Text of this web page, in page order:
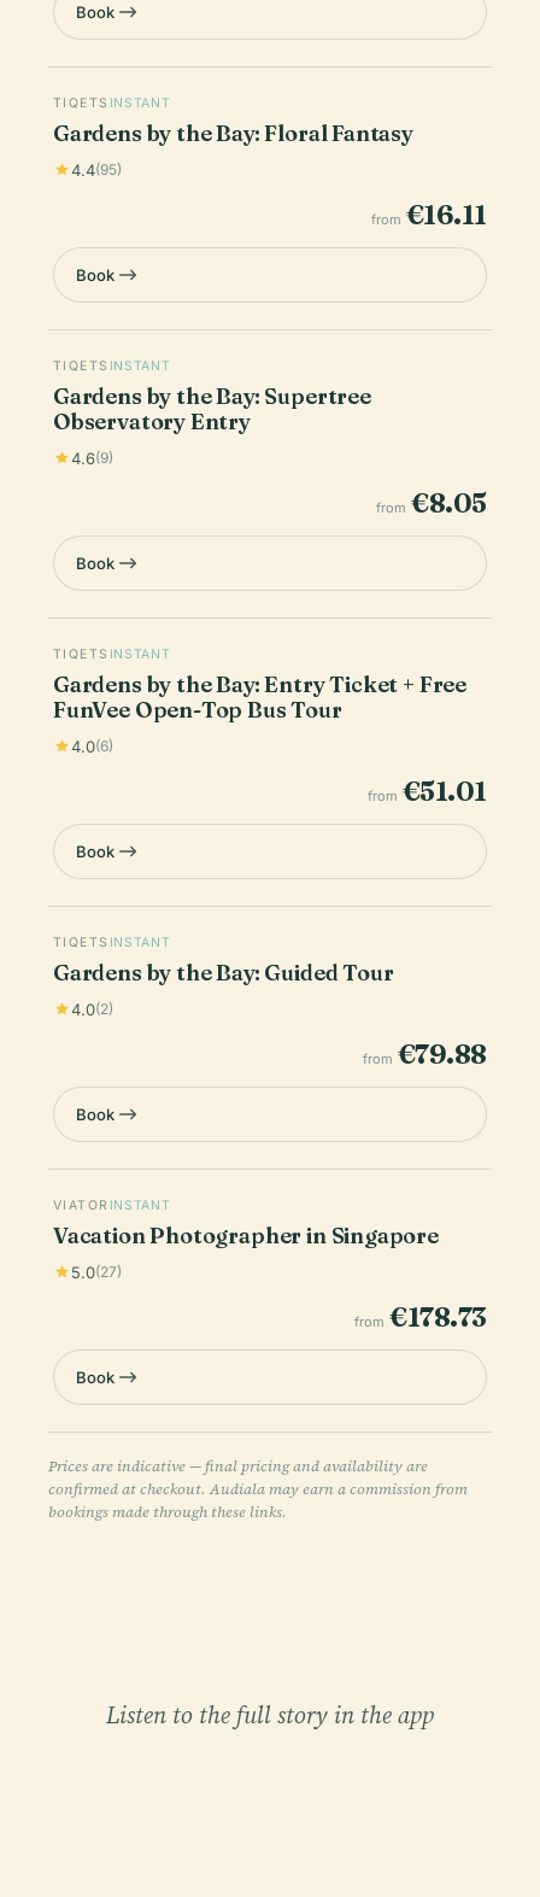
Book
TIQETS INSTANT
Gardens by the Bay: Floral Fantasy
4.4(95)
from €16.11
Book
TIQETS INSTANT
Gardens by the Bay: Supertree
Observatory Entry
4.6(9)
from €8.05
Book
TIQETS INSTANT
Gardens by the Bay: Entry Ticket + Free
FunVee Open-Top Bus Tour
4.0(6)
from €51.01
Book
TIQETS INSTANT
Gardens by the Bay: Guided Tour
4.0(2)
from €79.88
Book
VIATOR INSTANT
Vacation Photographer in Singapore
5.0(27)
from €178.73
Book
Prices are indicative — final pricing and availability are
confirmed at checkout. Audiala may earn a commission from
bookings made through these links.
Listen to the full story in the app